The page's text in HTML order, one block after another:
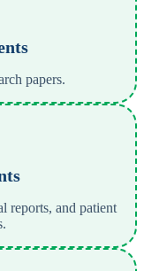
papers.
reports, and patient